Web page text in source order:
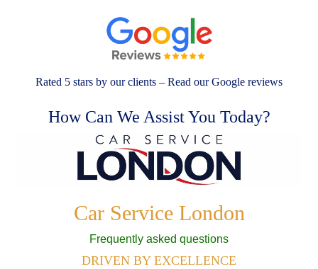
Rated 5 stars by our clients – Read our Google reviews
How Can We Assist You Today?
Car Service London
Frequently asked questions
DRIVEN BY EXCELLENCE